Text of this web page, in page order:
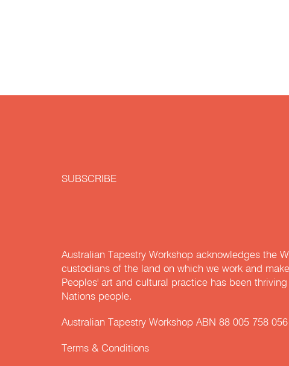
SUBSCRIBE
Australian Tapestry Workshop acknowledges the
custodians of the land on which we work and
Peoples' art and cultural practice has been
Nations people.
Australian Tapestry Workshop ABN 88 005 758 056
Terms & Conditions